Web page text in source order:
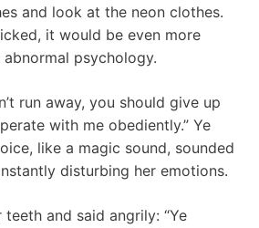
and look at the neon clothes.
it would be even more
psychology.
run away, you should give up
with me obediently.” Ye
like a magic sound, sounded
disturbing her emotions.
and said angrily: “Ye